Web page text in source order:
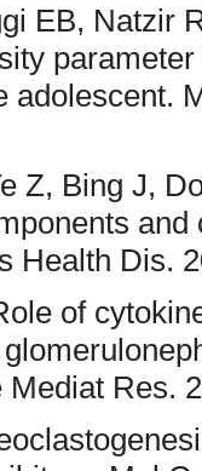
EB, Natzir
adolescent.
Z, Bing J,
Health Dis.
of
Mediat Res.